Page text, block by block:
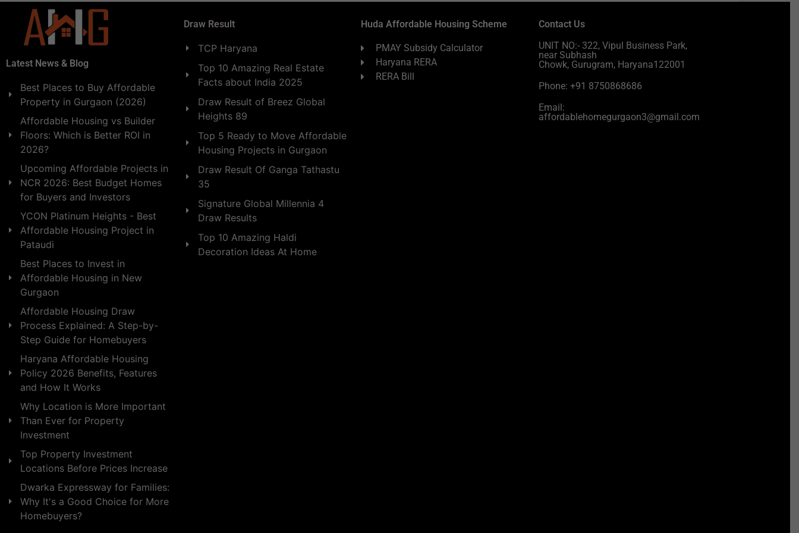
Latest News & Blog
Best Places to Buy Affordable
Property in Gurgaon (2026)
Affordable Housing vs Builder
Floors: Which is Better ROI in
2026?
Upcoming Affordable Projects in
NCR 2026: Best Budget Homes
for Buyers and Investors
YCON Platinum Heights - Best
Affordable Housing Project in
Pataudi
Best Places to Invest in
Affordable Housing in New
Gurgaon
Affordable Housing Draw
Process Explained: A Step-by-
Step Guide for Homebuyers
Haryana Affordable Housing
Policy 2026 Benefits, Features
and How It Works
Why Location is More Important
Than Ever for Property
Investment
Top Property Investment
Locations Before Prices Increase
Dwarka Expressway for Families:
Why It's a Good Choice for More
Homebuyers?
Draw Result
TCP Haryana
Top 10 Amazing Real Estate
Facts about India 2025
Draw Result of Breez Global
Heights 89
Top 5 Ready to Move Affordable
Housing Projects in Gurgaon
Draw Result Of Ganga Tathastu
35
Signature Global Millennia 4
Draw Results
Top 10 Amazing Haldi
Decoration Ideas At Home
Huda Affordable Housing Scheme
PMAY Subsidy Calculator
Haryana RERA
RERA Bill
Contact Us
UNIT NO:- 322, Vipul Business Park,
near Subhash
Chowk, Gurugram, Haryana122001
Phone: +91 8750868686
Email:
affordablehomegurgaon3@gmail.com